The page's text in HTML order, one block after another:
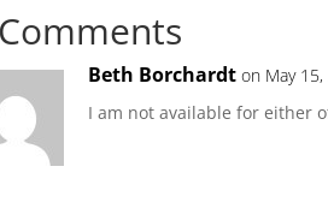
Beth Borchardt on May
I am not available for either